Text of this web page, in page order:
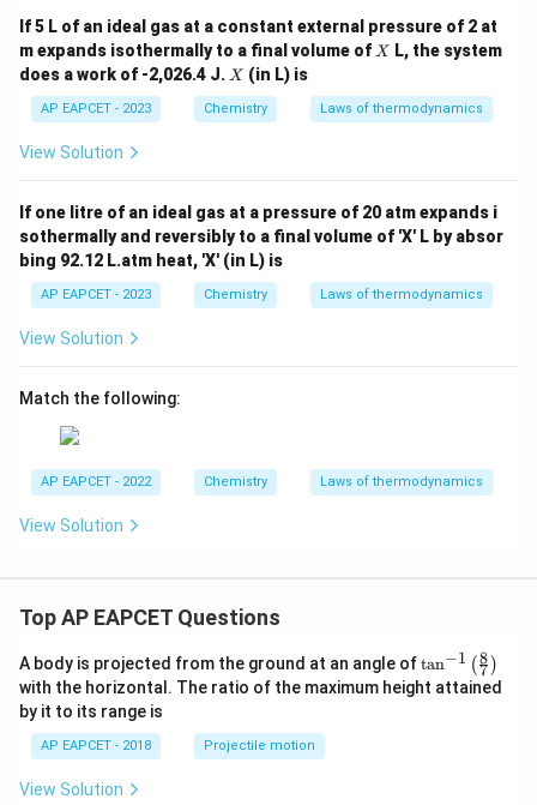
If 5 L of an ideal gas at a constant external pressure of 2 at
m expands isothermally to a final volume of X
X
L, the system
does a work of -2,026.4 J. X
X (in L) is
AP EAPCET - 2023 Chemistry Laws of thermodynamics
View Solution
If one litre of an ideal gas at a pressure of 20 atm expands i
sothermally and reversibly to a final volume of 'X' L by absor
bing 92.12 L.atm heat, 'X' (in L) is
AP EAPCET - 2023 Chemistry Laws of thermodynamics
View Solution
Match the following:
AP EAPCET - 2022 Chemistry Laws of thermodynamics
View Solution
Top AP EAPCET Questions
A body is projected from the ground at an angle of\ta
n^
{-
tan−1 (7
8 )
with the horizontal. The ratio of the maximum height attained
by it to its range is
AP EAPCET - 2018 Projectile motion
View Solution